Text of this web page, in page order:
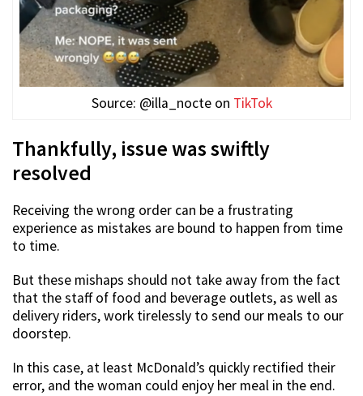
Source: @illa_nocte on TikTok
Thankfully, issue was swiftly
resolved
Receiving the wrong order can be a frustrating
experience as mistakes are bound to happen from time
to time.
But these mishaps should not take away from the fact
that the staff of food and beverage outlets, as well as
delivery riders, work tirelessly to send our meals to our
doorstep.
In this case, at least McDonald’s quickly rectified their
error, and the woman could enjoy her meal in the end.